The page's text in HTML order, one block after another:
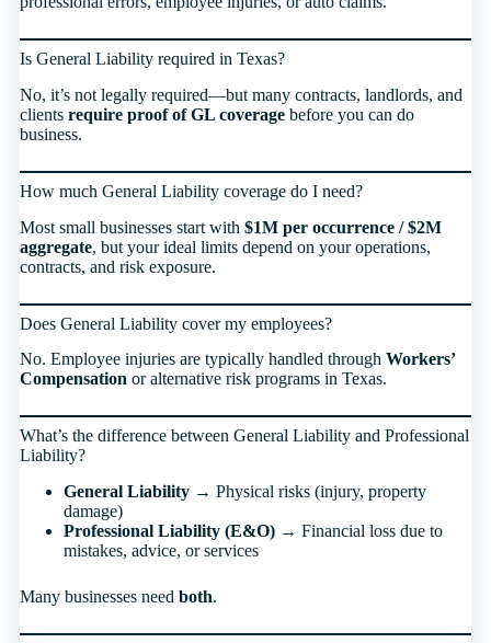
Is General Liability required in Texas?
No, it’s not legally required—but many contracts, landlords, and
clients require proof of GL coveragebefore you can do
business.
How much General Liability coverage do I need?
Most small businesses start with $1M per occurrence / $2M
aggregate, but your ideal limits depend on your operations,
contracts, and risk exposure.
Does General Liability cover my employees?
No. Employee injuries are typically handled through Workers’
Compensation or alternative risk programs in Texas.
What’s the difference between General Liability and Professional
Liability?
General Liability→ Physical risks (injury, property
damage)
Professional Liability (E&O)→ Financial loss due to
mistakes, advice, or services
Many businesses need both.